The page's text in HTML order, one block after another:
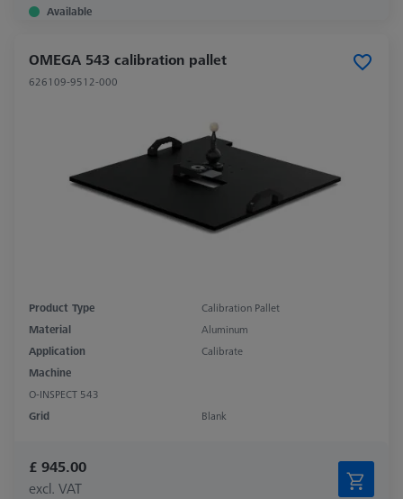
Available
OMEGA 543 calibration pallet
626109-9512-000
Product Type
Calibration Pallet
Material
Aluminum
Application
Calibrate
Machine
O-INSPECT 543
Grid
Blank
£ 945.00
excl. VAT